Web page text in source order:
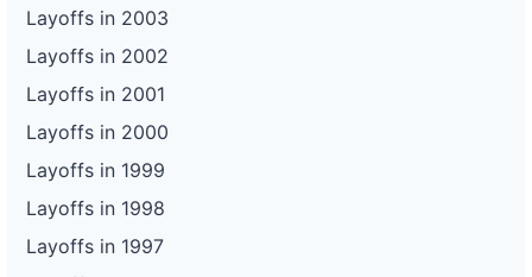
Layoffs in 2003
Layoffs in 2002
Layoffs in 2001
Layoffs in 2000
Layoffs in 1999
Layoffs in 1998
Layoffs in 1997